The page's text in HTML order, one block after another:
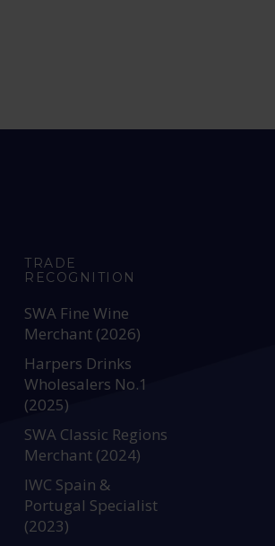
TRADE
RECOGNITION
SWA Fine Wine
Merchant (2026)
Harpers Drinks
Wholesalers No.1
(2025)
SWA Classic Regions
Merchant (2024)
IWC Spain &
Portugal Specialist
(2023)